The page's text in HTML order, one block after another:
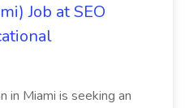
Job at SEO
in Miami is seeking an